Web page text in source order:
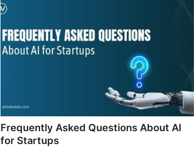
Frequently Asked Questions About AI
for Startups